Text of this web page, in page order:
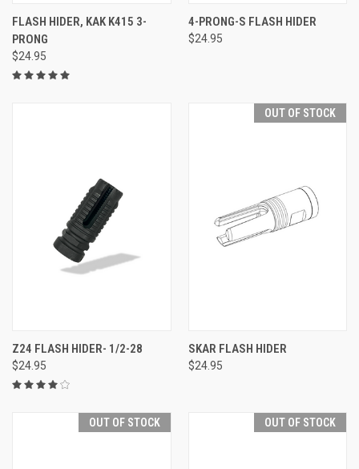
FLASH HIDER, KAK K415 3-
PRONG
$24.95
4-PRONG-S FLASH HIDER
$24.95
Z24 FLASH HIDER- 1/2-28
$24.95
OUT OF STOCK
SKAR FLASH HIDER
$24.95
OUT OF STOCK OUT OF STOCK